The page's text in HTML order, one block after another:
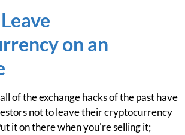
on an
of the exchange hacks of the past have
not to leave their cryptocurrency
it on there when you're selling it;